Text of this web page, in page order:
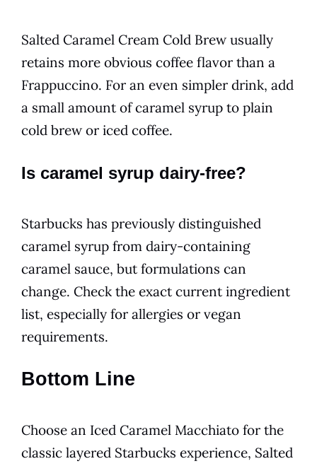
Salted Caramel Cream Cold Brew usually
retains more obvious coffee flavor than a
Frappuccino. For an even simpler drink, add
a small amount of caramel syrup to plain
cold brew or iced coffee.
Is caramel syrup dairy-free?
Starbucks has previously distinguished
caramel syrup from dairy-containing
caramel sauce, but formulations can
change. Check the exact current ingredient
list, especially for allergies or vegan
requirements.
Bottom Line
Choose an Iced Caramel Macchiato for the
classic layered Starbucks experience, Salted